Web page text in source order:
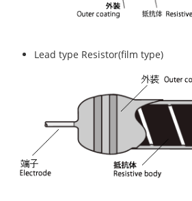
Lead type Resistor(film type)